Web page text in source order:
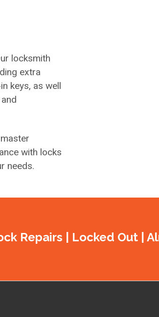
locksmith
extra
keys, as well
with locks
needs.
Repairs | Locked Out |